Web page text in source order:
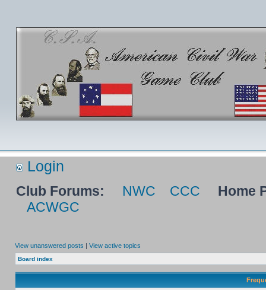
Login
Club Forums: NWC CCC
Home
ACWGC
View unanswered posts | View active topics
Board index